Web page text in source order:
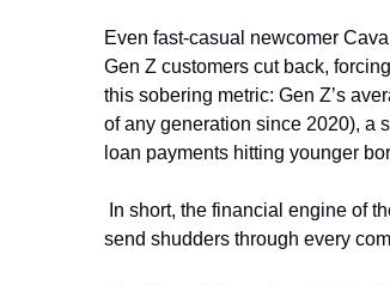
Even fast-casual newcomer
Gen Z customers cut back,
this sobering metric: Gen Z’s
of any generation since 2020), a
loan payments hitting younger
In short, the financial engine of
send shudders through every